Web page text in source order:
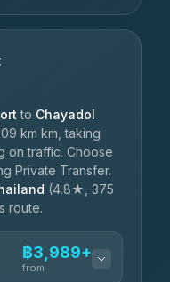
to Chayadol
km km, taking
on traffic. Choose
Private Transfer.
(4.8★, 375
route.
฿3,989+
from